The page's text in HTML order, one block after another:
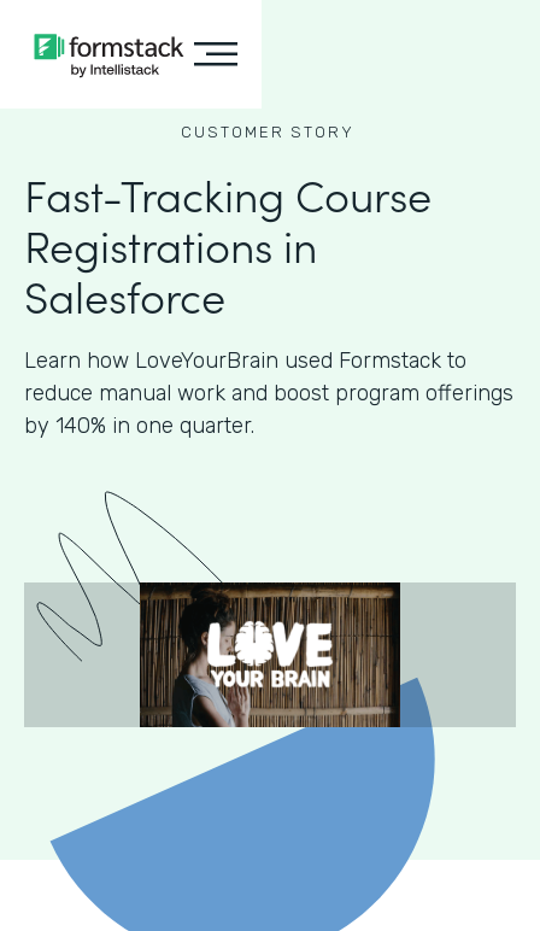
CUSTOMER STORY
Fast-Tracking Course
Registrations in
Salesforce
Learn how LoveYourBrain used Formstack to
reduce manual work and boost program offerings
by 140% in one quarter.